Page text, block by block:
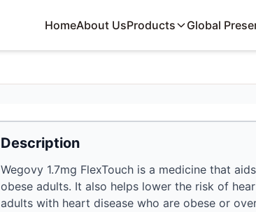
HomeAbout UsProducts Global
Description
Wegovy 1.7mg FlexTouch is a medicine that
obese adults. It also helps lower the risk of
adults with heart disease who are obese or